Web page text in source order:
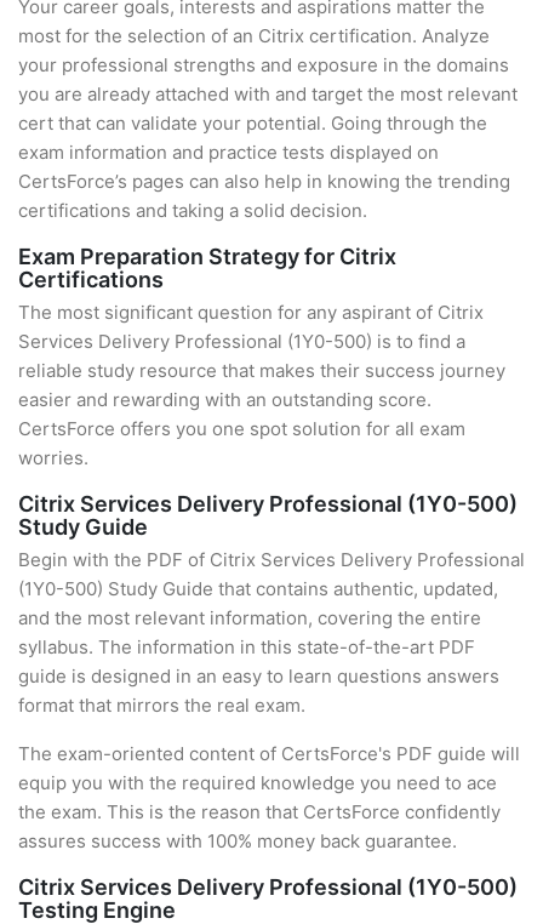
Your career goals, interests and aspirations matter the
most for the selection of an Citrix certification. Analyze
your professional strengths and exposure in the domains
you are already attached with and target the most relevant
cert that can validate your potential. Going through the
exam information and practice tests displayed on
CertsForce’s pages can also help in knowing the trending
certifications and taking a solid decision.
Exam Preparation Strategy for Citrix
Certifications
The most significant question for any aspirant of Citrix
Services Delivery Professional (1Y0-500) is to find a
reliable study resource that makes their success journey
easier and rewarding with an outstanding score.
CertsForce offers you one spot solution for all exam
worries.
Citrix Services Delivery Professional (1Y0-500)
Study Guide
Begin with the PDF of Citrix Services Delivery Professional
(1Y0-500) Study Guide that contains authentic, updated,
and the most relevant information, covering the entire
syllabus. The information in this state-of-the-art PDF
guide is designed in an easy to learn questions answers
format that mirrors the real exam.
The exam-oriented content of CertsForce's PDF guide will
equip you with the required knowledge you need to ace
the exam. This is the reason that CertsForce confidently
assures success with 100% money back guarantee.
Citrix Services Delivery Professional (1Y0-500)
Testing Engine